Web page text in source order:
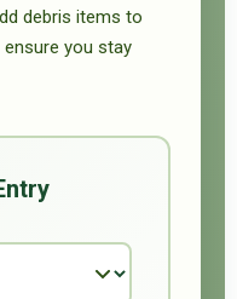
debris items to
you stay